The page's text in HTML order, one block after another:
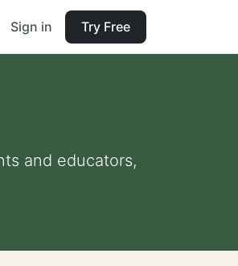
Sign in Try Free
and educators,